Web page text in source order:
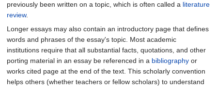
previously been written on a topic, which is often called a literature
review.
Longer essays may also contain an introductory page that defines
words and phrases of the essay's topic. Most academic
institutions require that all substantial facts, quotations, and other
porting material in an essay be referenced in a bibliography or
works cited page at the end of the text. This scholarly convention
helps others (whether teachers or fellow scholars) to understand